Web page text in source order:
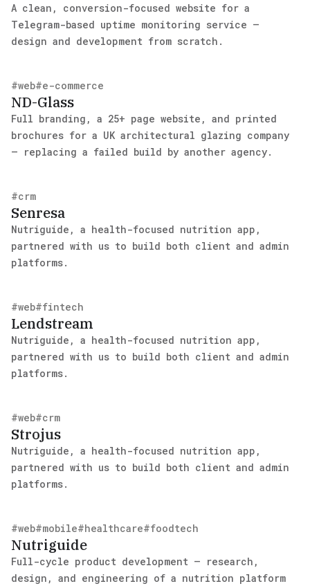
A clean, conversion-focused website for a
Telegram-based uptime monitoring service —
design and development from scratch.
#web#e-commerce
ND-Glass
Full branding, a 25+ page website, and printed
brochures for a UK architectural glazing company
— replacing a failed build by another agency.
#crm
Senresa
Nutriguide, a health-focused nutrition app,
partnered with us to build both client and admin
platforms.
#web#fintech
Lendstream
Nutriguide, a health-focused nutrition app,
partnered with us to build both client and admin
platforms.
#web#crm
Strojus
Nutriguide, a health-focused nutrition app,
partnered with us to build both client and admin
platforms.
#web#mobile#healthcare#foodtech
Nutriguide
Full-cycle product development — research,
design, and engineering of a nutrition platform